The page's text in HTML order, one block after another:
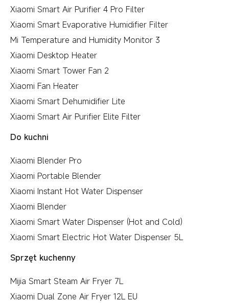
Xiaomi Smart Air Purifier 4 Pro Filter
Xiaomi Smart Evaporative Humidifier Filter
Mi Temperature and Humidity Monitor 3
Xiaomi Desktop Heater
Xiaomi Smart Tower Fan 2
Xiaomi Fan Heater
Xiaomi Smart Dehumidifier Lite
Xiaomi Smart Air Purifier Elite Filter
Do kuchni
Xiaomi Blender Pro
Xiaomi Portable Blender
Xiaomi Instant Hot Water Dispenser
Xiaomi Blender
Xiaomi Smart Water Dispenser (Hot and Cold)
Xiaomi Smart Electric Hot Water Dispenser 5L
Sprzęt kuchenny
Mijia Smart Steam Air Fryer 7L
Xiaomi Dual Zone Air Fryer 12L EU